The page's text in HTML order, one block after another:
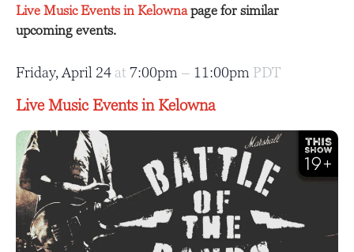
Live Music Events in Kelownapage for similar
upcoming events.
Friday, April 24 at 7:00pm – 11:00pm PDT
Live Music Events in Kelowna